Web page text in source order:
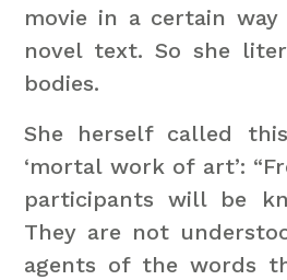
movie in a certain way
novel text. So she
bodies.
She herself called
‘mortal work of art’:
participants will be
They are not
agents of the words